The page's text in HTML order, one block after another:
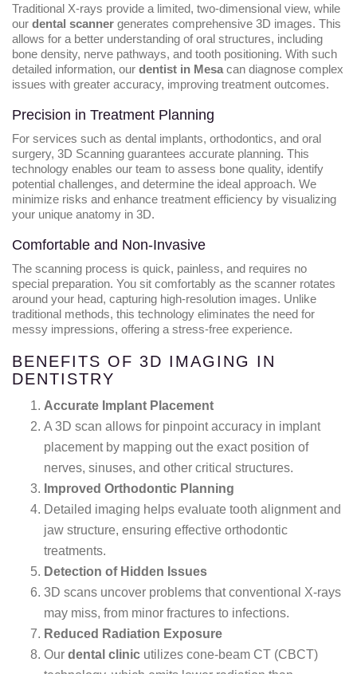
Traditional X-rays provide a limited, two-dimensional view, while
our dental scanner generates comprehensive 3D images. This
allows for a better understanding of oral structures, including
bone density, nerve pathways, and tooth positioning. With such
detailed information, our dentist in Mesa can diagnose complex
issues with greater accuracy, improving treatment outcomes.
Precision in Treatment Planning
For services such as dental implants, orthodontics, and oral
surgery, 3D Scanning guarantees accurate planning. This
technology enables our team to assess bone quality, identify
potential challenges, and determine the ideal approach. We
minimize risks and enhance treatment efficiency by visualizing
your unique anatomy in 3D.
Comfortable and Non-Invasive
The scanning process is quick, painless, and requires no
special preparation. You sit comfortably as the scanner rotates
around your head, capturing high-resolution images. Unlike
traditional methods, this technology eliminates the need for
messy impressions, offering a stress-free experience.
BENEFITS OF 3D IMAGING IN
DENTISTRY
Accurate Implant Placement
A 3D scan allows for pinpoint accuracy in implant
placement by mapping out the exact position of
nerves, sinuses, and other critical structures.
Improved Orthodontic Planning
Detailed imaging helps evaluate tooth alignment and
jaw structure, ensuring effective orthodontic
treatments.
Detection of Hidden Issues
3D scans uncover problems that conventional X-rays
may miss, from minor fractures to infections.
Reduced Radiation Exposure
Our dental clinic utilizes cone-beam CT (CBCT)